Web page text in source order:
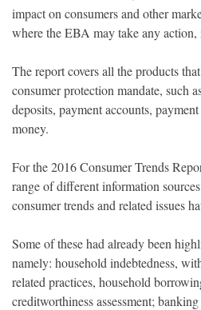
impact on consumers and other
where the EBA may take any action,
The report covers all the products
consumer protection mandate, such
deposits, payment accounts,
money.
For the 2016 Consumer Trends
range of different information
consumer trends and related issues
Some of these had already been
namely: household indebtedness,
related practices, household
creditworthiness assessment;